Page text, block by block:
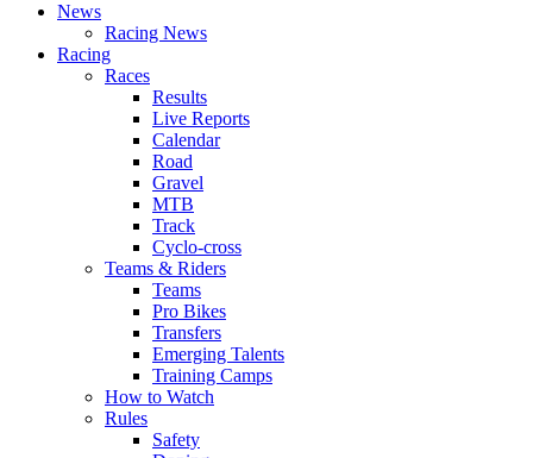
News
Racing News
Racing
Races
Results
Live Reports
Calendar
Road
Gravel
MTB
Track
Cyclo-cross
Teams & Riders
Teams
Pro Bikes
Transfers
Emerging Talents
Training Camps
How to Watch
Rules
Safety